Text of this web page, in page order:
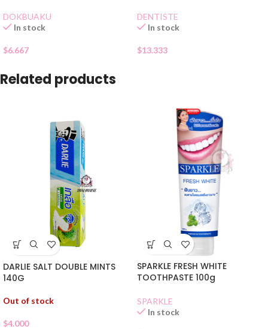
DOKBUAKU
In stock
$6.667
DENTISTE
In stock
$13.333
Related products
DARLIE SALT DOUBLE MINTS
140G
Out of stock
$4.000
SPARKLE FRESH WHITE
TOOTHPASTE 100g
SPARKLE
In stock